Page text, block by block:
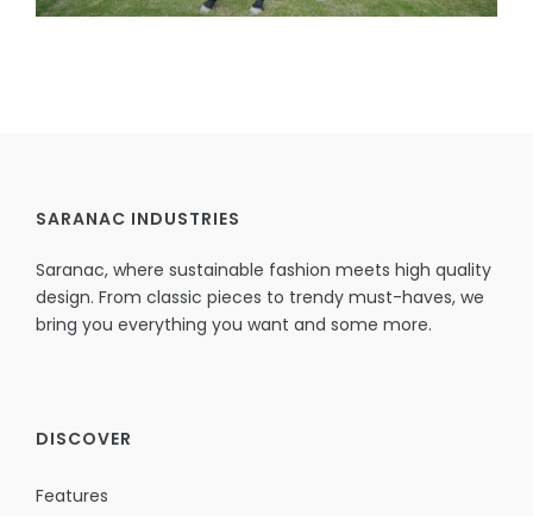
SARANAC INDUSTRIES
Saranac, where sustainable fashion meets high quality
design. From classic pieces to trendy must-haves, we
bring you everything you want and some more.
DISCOVER
Features